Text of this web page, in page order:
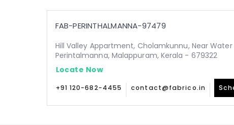
FAB-PERINTHALMANNA-97479
Hill Valley Appartment, Cholamkunnu, Near
Perintalmanna, Malappuram, Kerala - 679322
Locate Now
+91 120-682-4455 contact@fabrico.in